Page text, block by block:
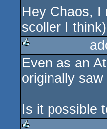
Hey Chaos, I
scoller I
rulez
Even as an
originally saw
Is it possible